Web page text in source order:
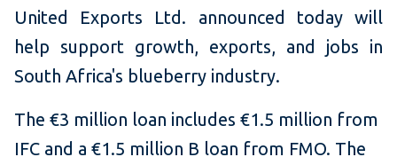
United Exports Ltd. announced today will
help support growth, exports, and jobs in
South Africa's blueberry industry.
The €3 million loan includes €1.5 million from
IFC and a €1.5 million B loan from FMO. The